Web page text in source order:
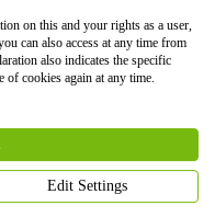
of wind, solar and battery
the planning,
as well as their
on this and your rights as a user,
can also access at any time from
also indicates the specific
of cookies again at any time.
Edit Settings